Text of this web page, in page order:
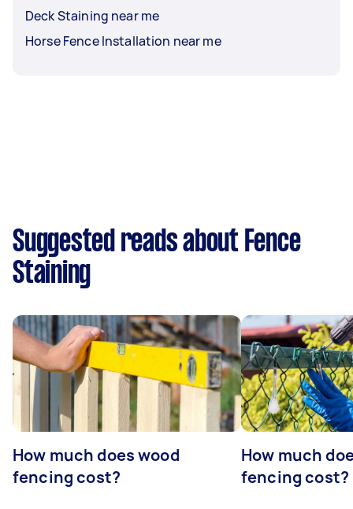
Deck Staining near me
Horse Fence Installation near me
Suggested reads about Fence
Staining
How much does wood
fencing cost?
How much
fencing cost?